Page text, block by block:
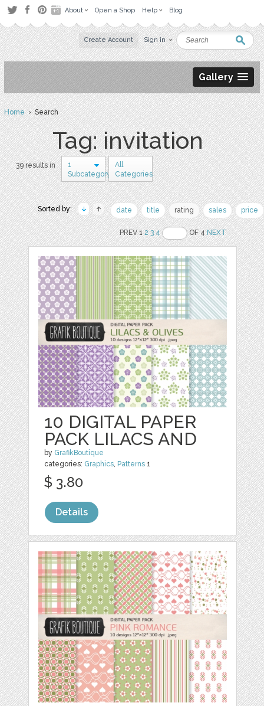
About Open a Shop Help Blog
Create Account Sign in
Gallery
Home› Search
Tag: invitation
39 results in
1
Subcategory
All
Categories
Sorted by: date title rating sales price
PREV 12 3 4 OF 4NEXT
10 DIGITAL PAPER
PACK LILACS AND
by GrafikBoutique
categories: Graphics, Patterns 1
$ 3.80
Details